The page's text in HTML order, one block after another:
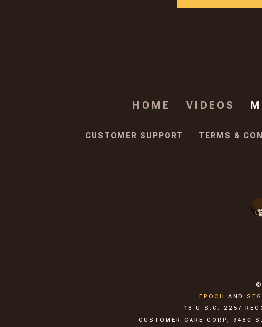
HOME VIDEOS
CUSTOMER SUPPORT TERMS &
©
EPOCH AND
18 U.S.C. 2257
CUSTOMER CARE CORP, 9480